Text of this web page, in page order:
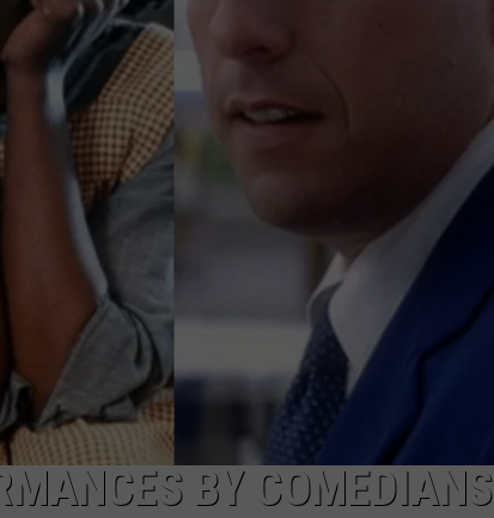
TOWNSQUARE INTERACTIVE - TSI
BY COMEDIANS